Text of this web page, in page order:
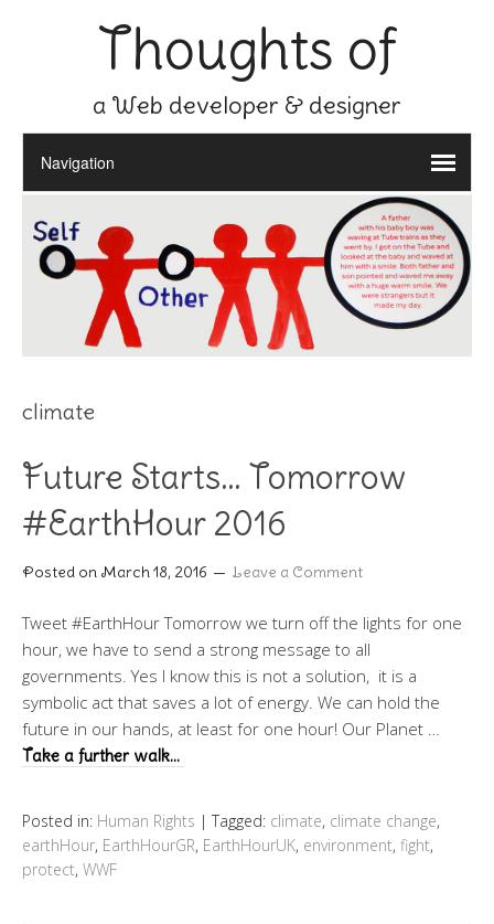
Thoughts of
a Web developer & designer
climate
Future Starts… Tomorrow
#EarthHour 2016
Posted on March 18, 2016 Leave a Comment
Tweet #EarthHour Tomorrow we turn off the lights for one
hour, we have to send a strong message to all
governments. Yes I know this is not a solution, it is a
symbolic act that saves a lot of energy. We can hold the
future in our hands, at least for one hour! Our Planet …
Take a further walk…
Posted in: Human Rights | Tagged: climate, climate change,
earthHour, EarthHourGR, EarthHourUK, environment, fight,
protect, WWF